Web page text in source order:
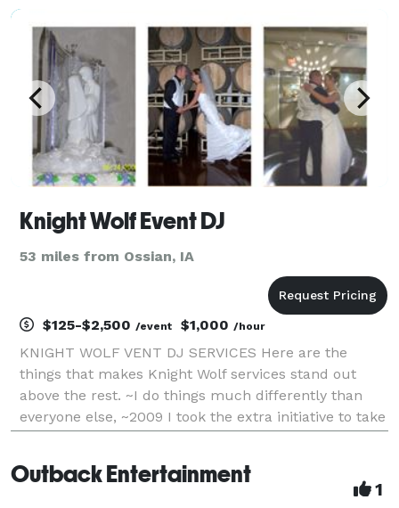
creating the right party for you, whether
Knight Wolf Event DJ
53 miles from Ossian, IA
$125-$2,500 /event $1,000 /hour
KNIGHT WOLF VENT DJ SERVICES Here are the
things that makes Knight Wolf services stand out
above the rest. ~I do things much differently than
everyone else, ~2009 I took the extra initiative to take
Outback Entertainment
1